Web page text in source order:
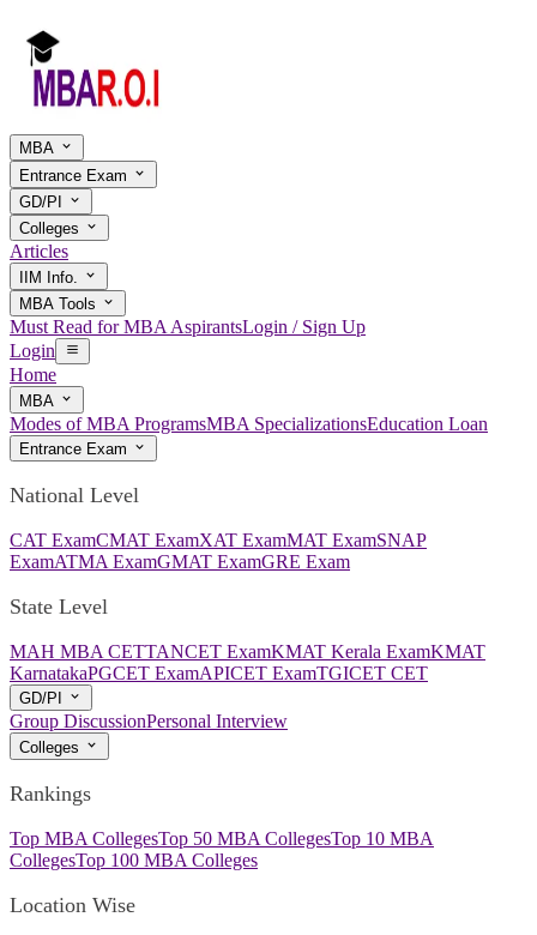
MBA
Entrance Exam
GD/PI
Colleges
Articles
IIM Info.
MBA Tools
Must Read for MBA AspirantsLogin / Sign Up
Login
Home
MBA
Modes of MBA ProgramsMBA SpecializationsEducation Loan
Entrance Exam
National Level
CAT ExamCMAT ExamXAT ExamMAT ExamSNAP
ExamATMA ExamGMAT ExamGRE Exam
State Level
MAH MBA CETTANCET ExamKMAT Kerala ExamKMAT
KarnatakaPGCET ExamAPICET ExamTGICET CET
GD/PI
Group DiscussionPersonal Interview
Colleges
Rankings
Top MBA CollegesTop 50 MBA CollegesTop 10 MBA
CollegesTop 100 MBA Colleges
Location Wise